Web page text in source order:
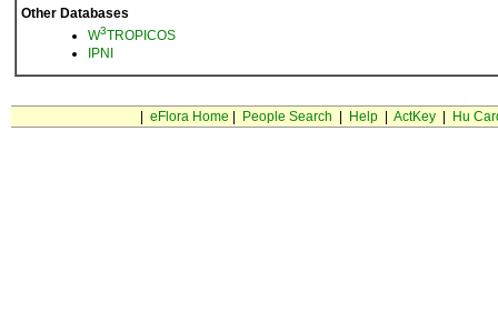
Other Databases
W3TROPICOS
IPNI
eFlora Home People Search Help| ActKey| Hu